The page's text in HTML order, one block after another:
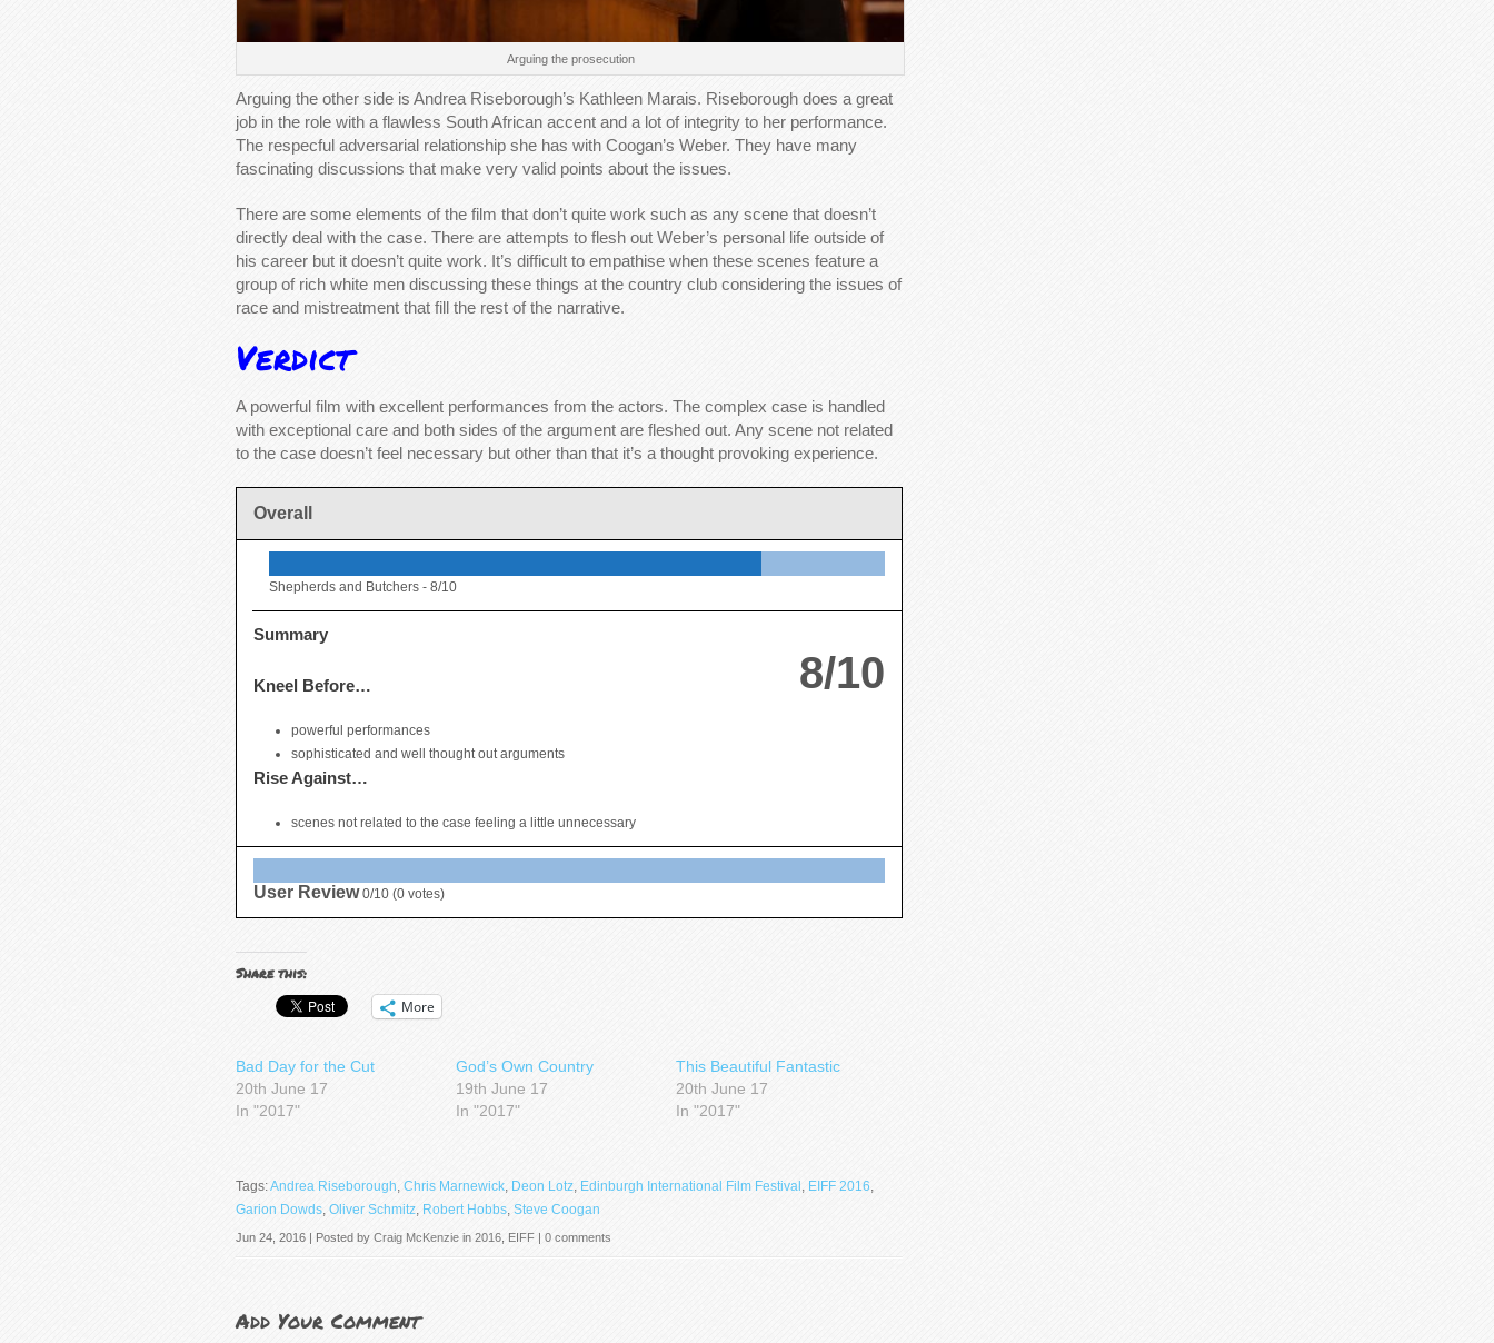
Arguing the prosecution
Arguing the other side is Andrea Riseborough’s Kathleen Marais. Riseborough does a great
job in the role with a flawless South African accent and a lot of integrity to her performance.
The respecful adversarial relationship she has with Coogan’s Weber. They have many
fascinating discussions that make very valid points about the issues.
There are some elements of the film that don’t quite work such as any scene that doesn’t
directly deal with the case. There are attempts to flesh out Weber’s personal life outside of
his career but it doesn’t quite work. It’s difficult to empathise when these scenes feature a
group of rich white men discussing these things at the country club considering the issues of
race and mistreatment that fill the rest of the narrative.
Verdict
A powerful film with excellent performances from the actors. The complex case is handled
with exceptional care and both sides of the argument are fleshed out. Any scene not related
to the case doesn’t feel necessary but other than that it’s a thought provoking experience.
Overall
Shepherds and Butchers - 8/10
8/10
Summary
Kneel Before…
powerful performances
sophisticated and well thought out arguments
Rise Against…
scenes not related to the case feeling a little unnecessary
User Review 0/10 (0 votes)
Share this:
More
Bad Day for the Cut
20th June 17
In "2017"
God’s Own Country
19th June 17
In "2017"
This Beautiful Fantastic
20th June 17
In "2017"
Tags:Andrea Riseborough, Chris Marnewick, Deon Lotz, Edinburgh International Film Festival , EIFF 2016,
Garion Dowds, Oliver Schmitz, Robert Hobbs, Steve Coogan
Jun 24, 2016 | Posted by Craig McKenzie in 2016 EIFF | 0 comments
Add Your Comment